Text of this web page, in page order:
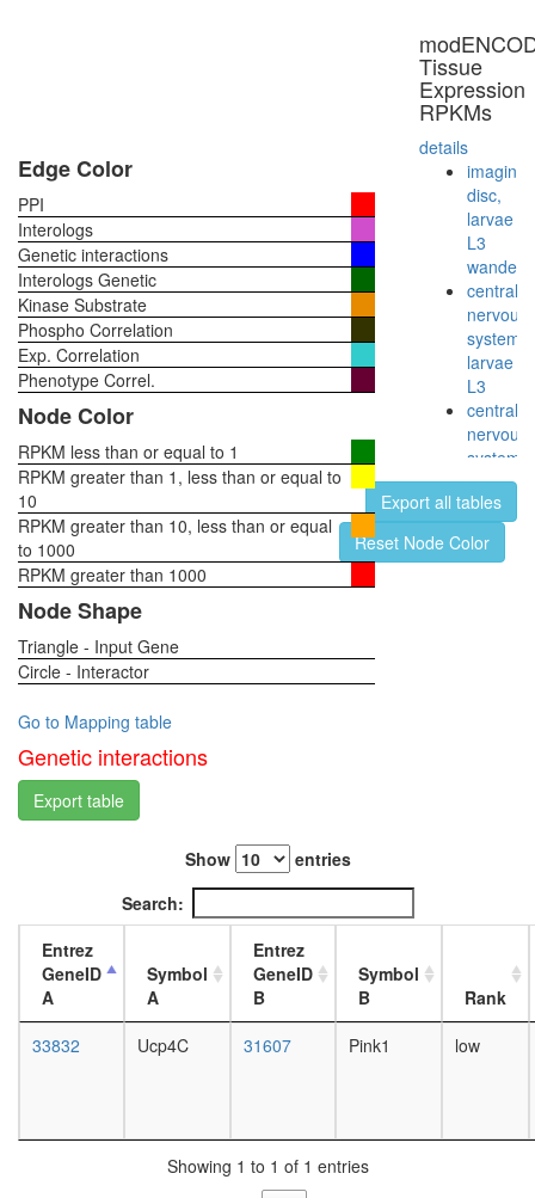
Tissue
Expression
RPKMs
details
imaginal
disc,
larvae
L3
central
nervous
system,
larvae
L3
central
nervous
system,
pupae
P8
head,
virgin
female
head,
mated
Export all tables
Reset Node Color
Edge Color
PPI
Interologs
Genetic interactions
Interologs Genetic
Kinase Substrate
Phospho Correlation
Exp. Correlation
Phenotype Correl.
Node Color
RPKM less than or equal to 1
RPKM greater than 1, less than or equal to
10
RPKM greater than 10, less than or equal
to 1000
RPKM greater than 1000
Node Shape
Triangle - Input Gene
Circle - Interactor
Go to Mapping table
Genetic interactions
Export table
Show
entries
Search:
Entrez
GeneID
A
Symbol
A
Entrez
GeneID
B
Symbol
B
Rank
33832
Ucp4C 31607 Pink1 low
Showing 1 to 1 of 1 entries